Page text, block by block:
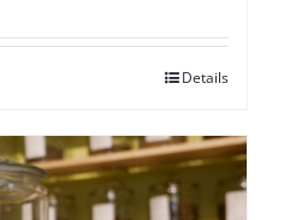
Details